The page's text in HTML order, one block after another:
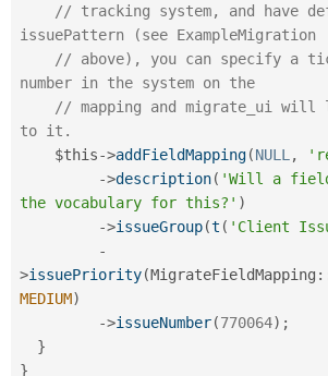
// tracking system, and have
issuePattern (see ExampleMigration
// above), you can specify a
number in the system on the
// mapping and migrate_ui
to it.
$this->addFieldMapping(NULL ,
->description( 'Will a field
the vocabulary for this?' )
->issueGroup(t ( 'Client
-
>issuePriority(MigrateFieldMapping
MEDIUM)
->issueNumber(770064) ;
}
}